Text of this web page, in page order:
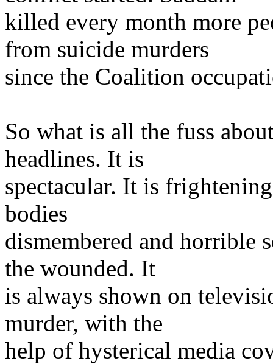
killed every month more
from suicide murders
since the Coalition
So what is all the fuss
headlines. It is
spectacular. It is
bodies
dismembered and horrible
the wounded. It
is always shown on
murder, with the
help of hysterical media